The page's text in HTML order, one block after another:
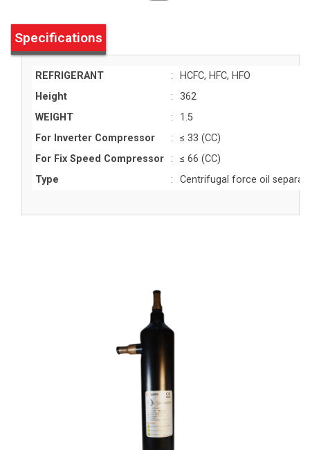
Specifications
REFRIGERANT :
HCFC, HFC, HFO
Height
:
362
WEIGHT
:
1.5
For Inverter Compressor
:
≤ 33 (CC)
For Fix Speed Compressor
:
≤ 66 (CC)
Type
: Centrifugal force oil